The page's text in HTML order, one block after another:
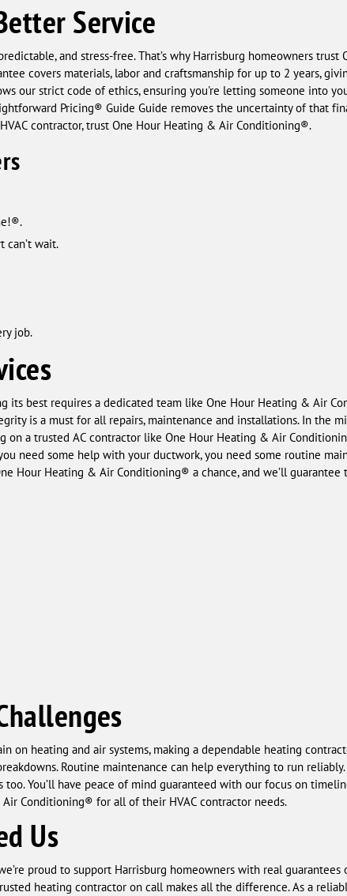
Service
and stress-free. That’s why Harrisburg homeowners
covers materials, labor and craftsmanship for up to 2 years,
our strict code of ethics, ensuring you're letting someone into
Pricing® Guide Guide removes the uncertainty of that
contractor, trust One Hour Heating & Air Conditioning®.
can’t wait.
job.
its best requires a dedicated team like One Hour Heating & Air
is a must for all repairs, maintenance and installations. In the
on a trusted AC contractor like One Hour Heating & Air
need some help with your ductwork, you need some routine
Hour Heating & Air Conditioning® a chance, and we’ll guarantee
on heating and air systems, making a dependable heating
Routine maintenance can help everything to run reliably.
You’ll have peace of mind guaranteed with our focus on
Conditioning® for all of their HVAC contractor needs.
Us
proud to support Harrisburg homeowners with real
heating contractor on call makes all the difference. As a